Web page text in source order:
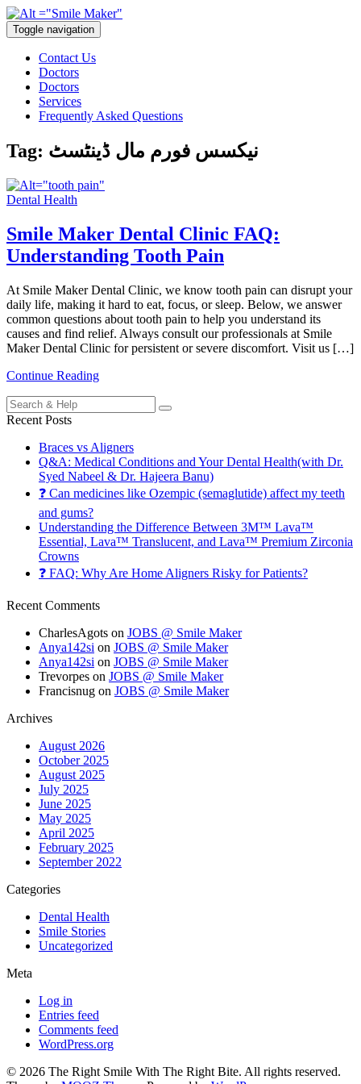
Toggle navigation
Contact Us
Doctors
Doctors
Services
Frequently Asked Questions
Tag: نیکسس فورم مال ڈینٹسٹ
Dental Health
Smile Maker Dental Clinic FAQ:
Understanding Tooth Pain
At Smile Maker Dental Clinic, we know tooth pain can disrupt your
daily life, making it hard to eat, focus, or sleep. Below, we answer
common questions about tooth pain to help you understand its
causes and find relief. Always consult our professionals at Smile
Maker Dental Clinic for persistent or severe discomfort. Visit us […]
Continue Reading
Search
for:
Recent Posts
Braces vs Aligners
Q&A: Medical Conditions and Your Dental Health(with Dr.
Syed Nabeel & Dr. Hajeera Banu)
❓ Can medicines like Ozempic (semaglutide) affect my teeth
and gums?
Understanding the Difference Between 3M™ Lava™
Essential, Lava™ Translucent, and Lava™ Premium Zirconia
Crowns
❓ FAQ: Why Are Home Aligners Risky for Patients?
Recent Comments
CharlesAgots on JOBS @ Smile Maker
Anya142si on JOBS @ Smile Maker
Anya142si on JOBS @ Smile Maker
Trevorpes on JOBS @ Smile Maker
Francisnug on JOBS @ Smile Maker
Archives
August 2026
October 2025
August 2025
July 2025
June 2025
May 2025
April 2025
February 2025
September 2022
Categories
Dental Health
Smile Stories
Uncategorized
Meta
Log in
Entries feed
Comments feed
WordPress.org
© 2026 The Right Smile With The Right Bite. All rights reserved.